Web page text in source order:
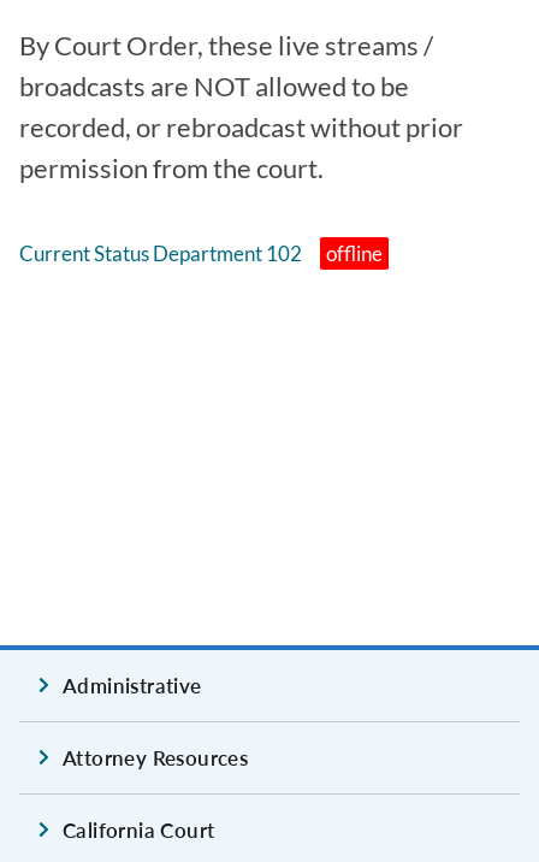
By Court Order, these live streams /
broadcasts are NOT allowed to be
recorded, or rebroadcast without prior
permission from the court.
Current Status Department 102
Administrative
Attorney Resources
California Court